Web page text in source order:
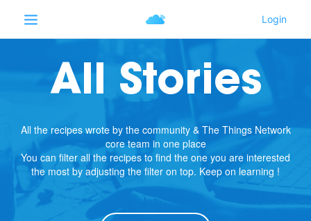
All Stories
All the recipes wrote by the community & The Things Network
core team in one place
You can filter all the recipes to find the one you are interested
the most by adjusting the filter on top. Keep on learning !